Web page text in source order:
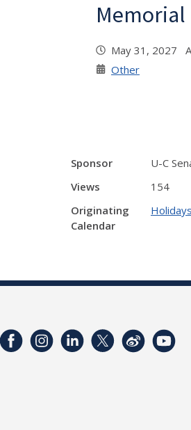
Memorial
May 31, 2027
Other
Sponsor
U-C
Views
154
Originating
Calendar
Holidays